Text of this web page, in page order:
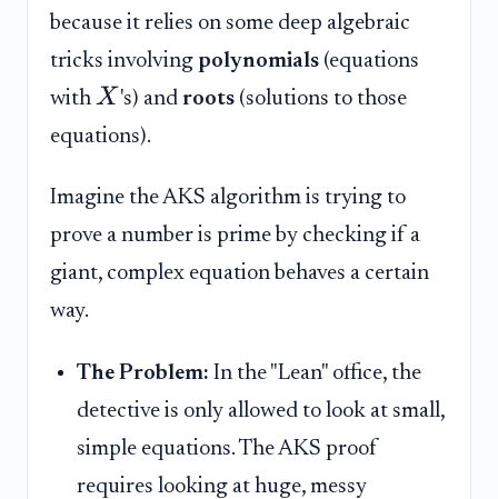
because it relies on some deep algebraic
tricks involving polynomials (equations
with X 's) and roots(solutions to those
equations).
Imagine the AKS algorithm is trying to
prove a number is prime by checking if a
giant, complex equation behaves a certain
way.
The Problem: In the "Lean" office, the
detective is only allowed to look at small,
simple equations. The AKS proof
requires looking at huge, messy